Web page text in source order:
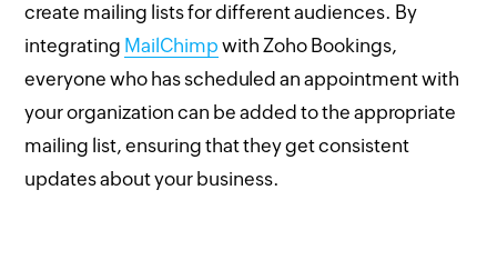
create mailing lists for different audiences. By
integrating MailChimp with Zoho Bookings,
everyone who has scheduled an appointment with
your organization can be added to the appropriate
mailing list, ensuring that they get consistent
updates about your business.